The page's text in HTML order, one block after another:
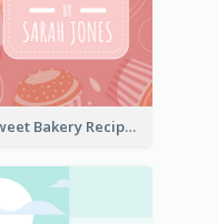
Sweet Bakery Recipe Book Cover